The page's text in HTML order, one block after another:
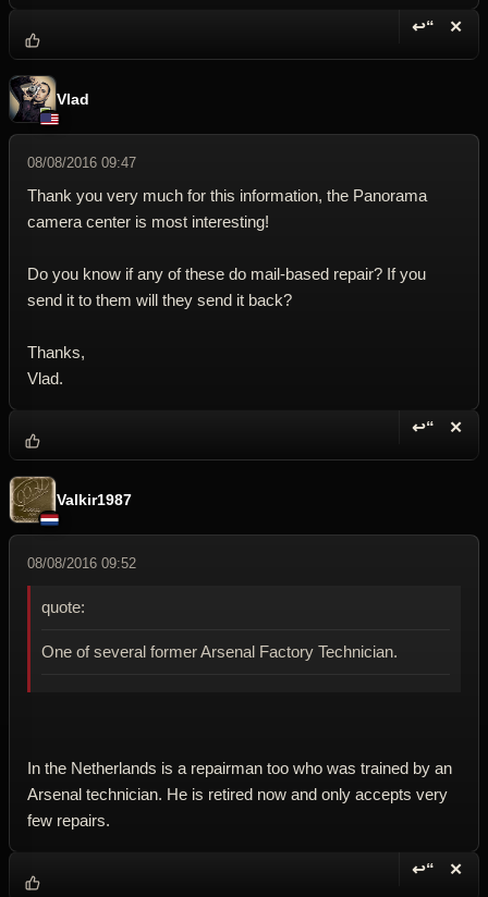
↩“ ✕
Vlad
08/08/2016 09:47
Thank you very much for this information, the Panorama
camera center is most interesting!
Do you know if any of these do mail-based repair? If you
send it to them will they send it back?
Thanks,
Vlad.
↩“ ✕
Valkir1987
08/08/2016 09:52
quote:
One of several former Arsenal Factory Technician.
In the Netherlands is a repairman too who was trained by an
Arsenal technician. He is retired now and only accepts very
few repairs.
↩“ ✕